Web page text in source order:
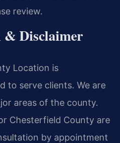
review.
Disclaimer
Location is
to serve clients. We are
areas of the county.
Chesterfield County are
by appointment